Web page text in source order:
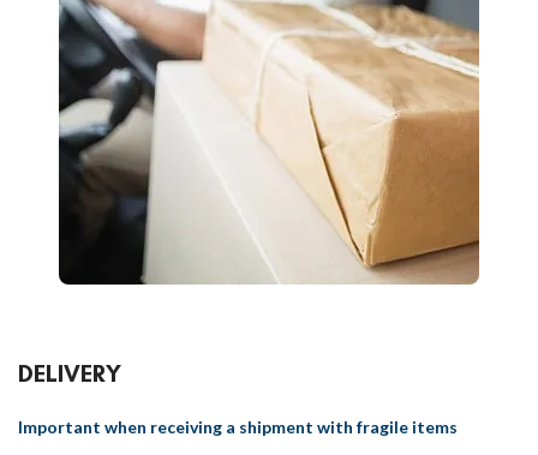
DELIVERY
Important when receiving a shipment with fragile items